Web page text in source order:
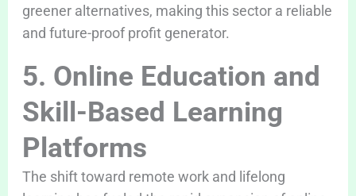
greener alternatives, making this sector a reliable
and future-proof profit generator.
5. Online Education and
Skill-Based Learning
Platforms
The shift toward remote work and lifelong